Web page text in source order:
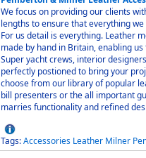
We focus on providing our clients
lengths to ensure that everything
For us detail is everything. Leather
made by hand in Britain, enabling
Super yacht crews, interior
perfectly postioned to bring your project in on
choose from our library of popular
bill presenters or the all important
marries functionality and refined
Tags:Accessories Leather Milner